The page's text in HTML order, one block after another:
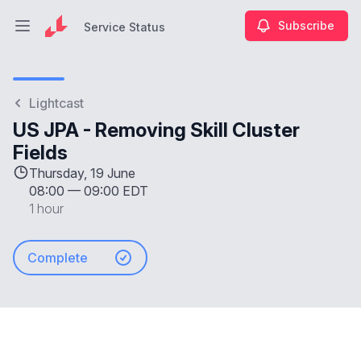
Open main menuService Status Subscribe
Lightcast
US JPA - Removing Skill Cluster
Fields
Thursday, 19 June
08:00 — 09:00 EDT
1 hour
Complete